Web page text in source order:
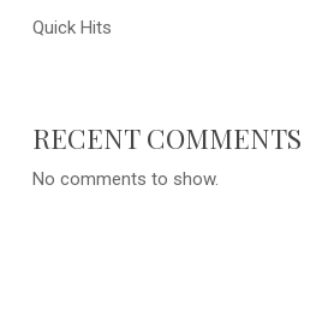
Quick Hits
RECENT COMMENTS
No comments to show.